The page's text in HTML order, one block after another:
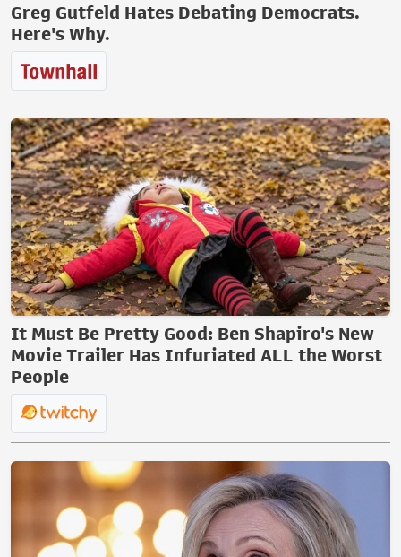
Greg Gutfeld Hates Debating Democrats.
Here's Why.
It Must Be Pretty Good: Ben Shapiro's New
Movie Trailer Has Infuriated ALL the Worst
People